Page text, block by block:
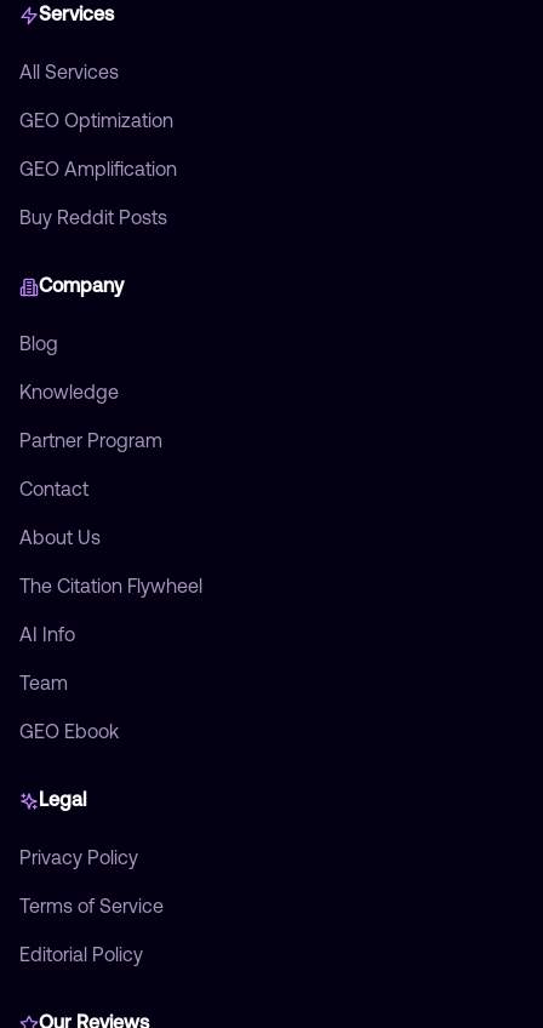
Services
All Services
GEO Optimization
GEO Amplification
Buy Reddit Posts
Company
Blog
Knowledge
Partner Program
Contact
About Us
The Citation Flywheel
AI Info
Team
GEO Ebook
Legal
Privacy Policy
Terms of Service
Editorial Policy